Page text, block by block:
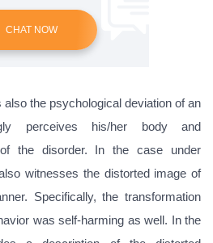
CHAT NOW
the psychological deviation of an
perceives his/her body and
the disorder. In the case under
witnesses the distorted image of
Specifically, the transformation
was self-harming as well. In the